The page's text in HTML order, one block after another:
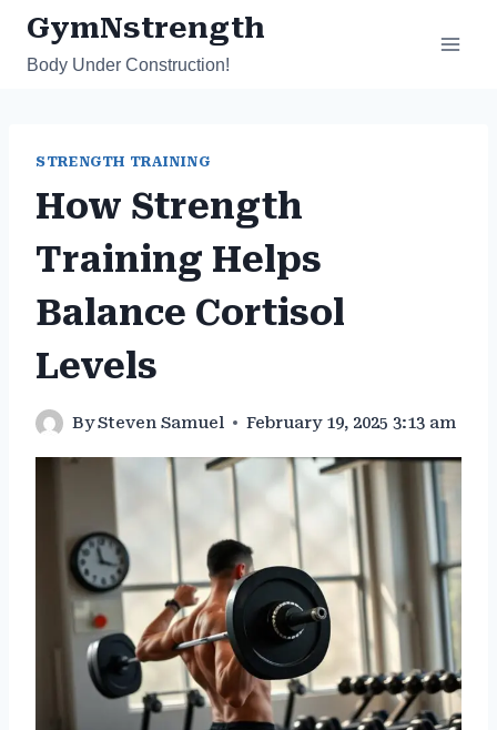
Skip
content
GymNstrength
Body Under Construction!
STRENGTH TRAINING
How Strength
Training Helps
Balance Cortisol
Levels
BySteven Samuel February 19, 2025 3:13 am